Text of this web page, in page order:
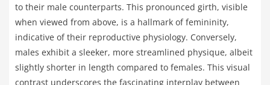
to their male counterparts. This pronounced girth, visible
when viewed from above, is a hallmark of femininity,
indicative of their reproductive physiology. Conversely,
males exhibit a sleeker, more streamlined physique, albeit
slightly shorter in length compared to females. This visual
contrast underscores the fascinating interplay between